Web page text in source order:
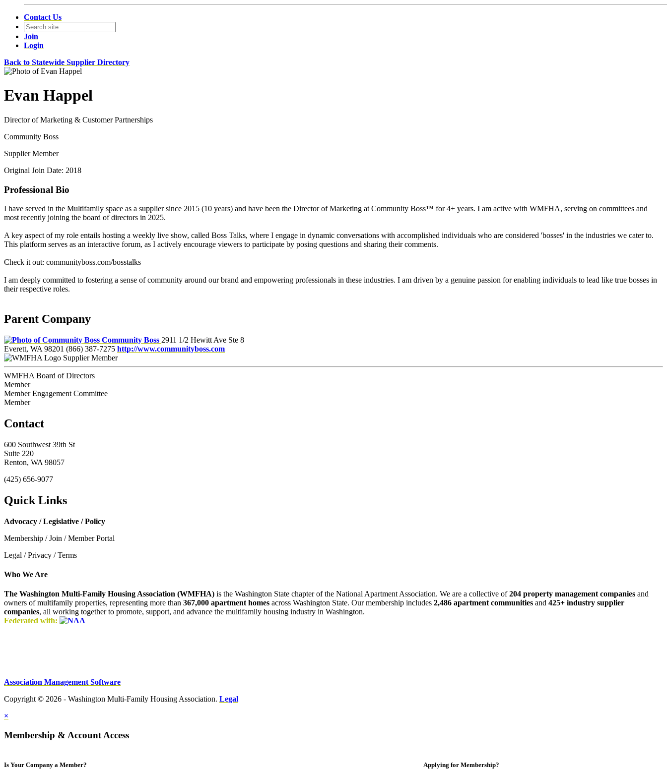
Contact Us
Join
Login
Back to Statewide Supplier Directory
Evan Happel
Director of Marketing & Customer Partnerships
Community Boss
Supplier Member
Original Join Date: 2018
Professional Bio
I have served in the Multifamily space as a supplier since 2015 (10 years) and have been the Director of Marketing at Community Boss™ for 4+ years. I am active with WMFHA, serving on committees and
most recently joining the board of directors in 2025.
A key aspect of my role entails hosting a weekly live show, called Boss Talks, where I engage in dynamic conversations with accomplished individuals who are considered 'bosses' in the industries we cater to.
This platform serves as an interactive forum, as I actively encourage viewers to participate by posing questions and sharing their comments.
Check it out: communityboss.com/bosstalks
I am deeply committed to fostering a sense of community around our brand and empowering professionals in these industries. I am driven by a genuine passion for enabling individuals to lead like true bosses in
their respective roles.
Parent Company
Community Boss 2911 1/2 Hewitt Ave Ste 8
Everett, WA 98201 (866) 387-7275 http://www.communityboss.com
Supplier Member
WMFHA Board of Directors
Member
Member Engagement Committee
Member
Contact
600 Southwest 39th St
Suite 220
Renton, WA 98057
(425) 656-9077
Quick Links
Advocacy / Legislative / Policy
Membership / Join / Member Portal
Legal / Privacy / Terms
Who We Are
The Washington Multi-Family Housing Association (WMFHA) is the Washington State chapter of the National Apartment Association. We are a collective of204 property management companies and
owners of multifamily properties, representing more than 367,000 apartment homes across Washington State. Our membership includes 2,486 apartment communities and 425+ industry supplier
companies, all working together to promote, support, and advance the multifamily housing industry in Washington.
Federated with:
Association Management Software
Copyright © 2026 - Washington Multi-Family Housing Association. Legal
×
Membership & Account Access
Is Your Company a Member? Applying for Membership?